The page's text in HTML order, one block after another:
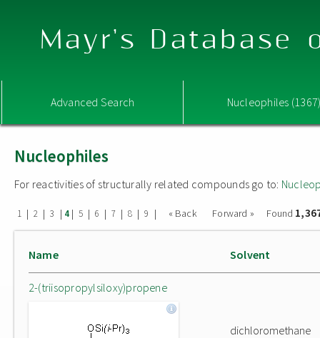
Mayr's Database
Advanced Search Nucleophiles
Nucleophiles
For reactivities of structurally related compounds go to:
1 | 2 | 3 | 4| 5 | 6 | 7 | 8 | 9 | « Back Forward » Found
Name Solvent
2-(triisopropylsiloxy)propene
dichloromethane